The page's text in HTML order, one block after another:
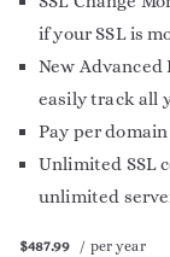
if your SSL is
New Advanced
easily track all
Pay per
Unlimited SSL
unlimited
$487.99 / per year